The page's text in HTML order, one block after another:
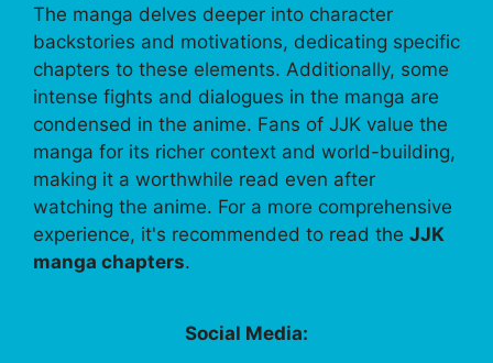
The manga delves deeper into character
backstories and motivations, dedicating specific
chapters to these elements. Additionally, some
intense fights and dialogues in the manga are
condensed in the anime. Fans of JJK value the
manga for its richer context and world-building,
making it a worthwhile read even after
watching the anime. For a more comprehensive
experience, it's recommended to read the JJK
manga chapters.
Social Media: